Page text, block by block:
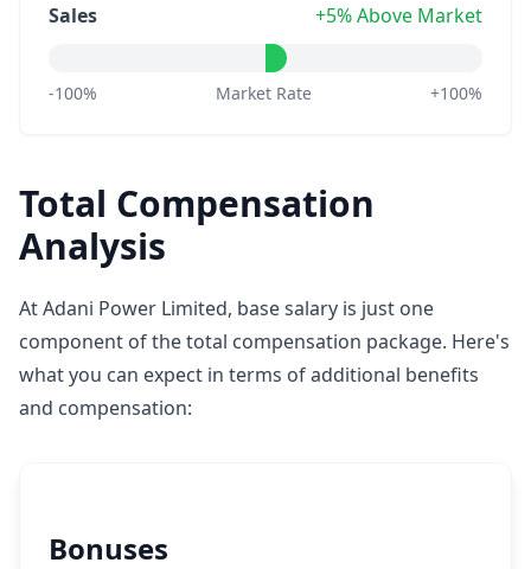
Sales +5% Above Market
-100% Market Rate +100%
Total Compensation
Analysis
At Adani Power Limited, base salary is just one
component of the total compensation package. Here's
what you can expect in terms of additional benefits
and compensation:
Bonuses